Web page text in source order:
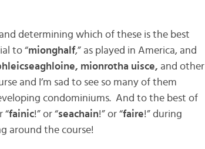
and determining which of these is the best
to “mionghalf,” as played in America, and
mionrotha uisce, and other
and I’m sad to see so many of them
condominiums. And to the best of
“fainic!” or “seachain!” or “faire!” during
around the course!